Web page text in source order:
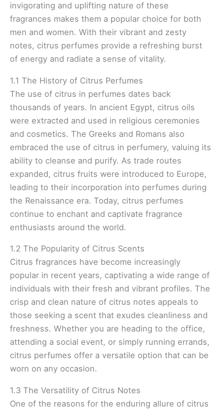
invigorating and uplifting nature of these
fragrances makes them a popular choice for both
men and women. With their vibrant and zesty
notes, citrus perfumes provide a refreshing burst
of energy and radiate a sense of vitality.
1.1 The History of Citrus Perfumes
The use of citrus in perfumes dates back
thousands of years. In ancient Egypt, citrus oils
were extracted and used in religious ceremonies
and cosmetics. The Greeks and Romans also
embraced the use of citrus in perfumery, valuing its
ability to cleanse and purify. As trade routes
expanded, citrus fruits were introduced to Europe,
leading to their incorporation into perfumes during
the Renaissance era. Today, citrus perfumes
continue to enchant and captivate fragrance
enthusiasts around the world.
1.2 The Popularity of Citrus Scents
Citrus fragrances have become increasingly
popular in recent years, captivating a wide range of
individuals with their fresh and vibrant profiles. The
crisp and clean nature of citrus notes appeals to
those seeking a scent that exudes cleanliness and
freshness. Whether you are heading to the office,
attending a social event, or simply running errands,
citrus perfumes offer a versatile option that can be
worn on any occasion.
1.3 The Versatility of Citrus Notes
One of the reasons for the enduring allure of citrus